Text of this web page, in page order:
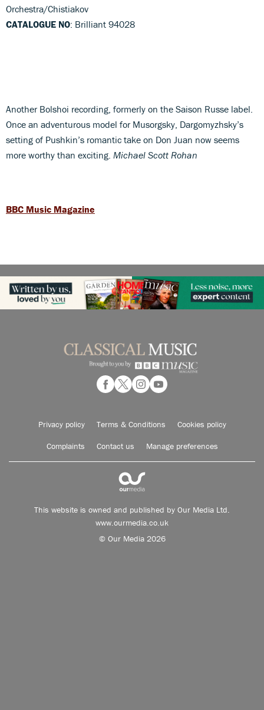
Orchestra/Chistiakov
CATALOGUE NO: Brilliant 94028
Another Bolshoi recording, formerly on the Saison Russe label.
Once an adventurous model for Musorgsky, Dargomyzhsky’s
setting of Pushkin’s romantic take on Don Juan now seems
more worthy than exciting. Michael Scott Rohan
BBC Music Magazine
Privacy policy Terms & Conditions Cookies policy
Complaints Contact us Manage preferences
This website is owned and published by Our Media Ltd.
www.ourmedia.co.uk
© Our Media 2026